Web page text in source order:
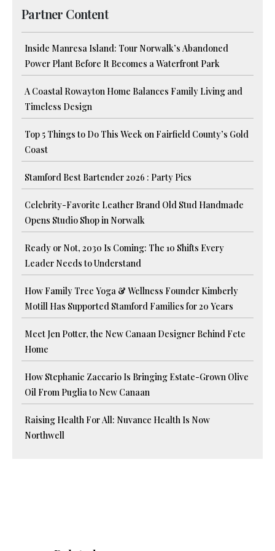
Partner Content
Inside Manresa Island: Tour Norwalk’s Abandoned
Power Plant Before It Becomes a Waterfront Park
A Coastal Rowayton Home Balances Family Living and
Timeless Design
Top 5 Things to Do This Week on Fairfield County’s Gold
Coast
Stamford Best Bartender 2026 : Party Pics
Celebrity-Favorite Leather Brand Old Stud Handmade
Opens Studio Shop in Norwalk
Ready or Not, 2030 Is Coming: The 10 Shifts Every
Leader Needs to Understand
How Family Tree Yoga & Wellness Founder Kimberly
Motill Has Supported Stamford Families for 20 Years
Meet Jen Potter, the New Canaan Designer Behind Fete
Home
How Stephanie Zaccario Is Bringing Estate-Grown Olive
Oil From Puglia to New Canaan
Raising Health For All: Nuvance Health Is Now
Northwell